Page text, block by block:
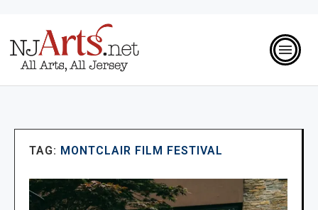
TAG: MONTCLAIR FILM FESTIVAL